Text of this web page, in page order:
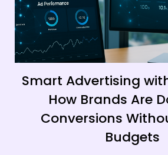
Smart Advertising
How Brands Are
Conversions
Budgets